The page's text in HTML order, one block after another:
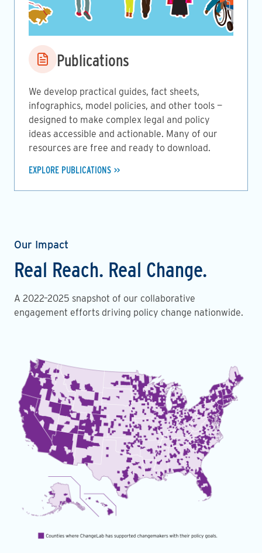
Image
Publications
We develop practical guides, fact sheets,
infographics, model policies, and other tools —
designed to make complex legal and policy
ideas accessible and actionable. Many of our
resources are free and ready to download.
EXPLORE PUBLICATIONS
Our Impact
Real Reach. Real Change.
A 2022–2025 snapshot of our collaborative
engagement efforts driving policy change nationwide.